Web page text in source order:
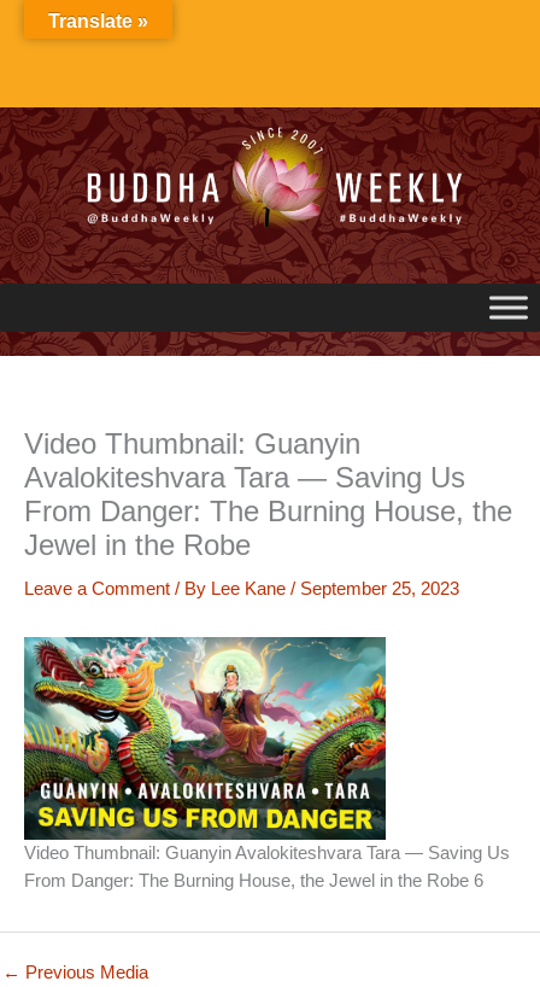
Video Thumbnail: Guanyin
Avalokiteshvara Tara — Saving Us
From Danger: The Burning House, the
Jewel in the Robe
Leave a Comment / By Lee Kane / September 25, 2023
Video Thumbnail: Guanyin Avalokiteshvara Tara — Saving Us
From Danger: The Burning House, the Jewel in the Robe 6
← Previous Media
Translate »